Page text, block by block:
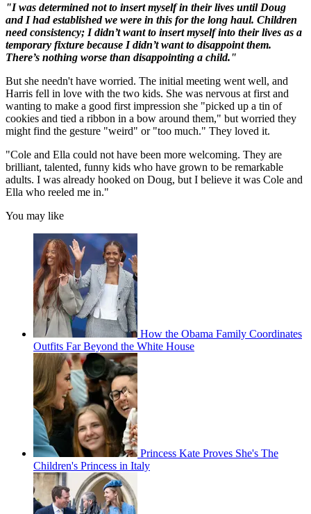
"I was determined not to insert myself in their lives until Doug
and I had established we were in this for the long haul. Children
need consistency; I didn’t want to insert myself into their lives as a
temporary fixture because I didn’t want to disappoint them.
There’s nothing worse than disappointing a child."
But she needn't have worried. The initial meeting went well, and
Harris fell in love with the two kids. She was nervous at first and
wanting to make a good first impression she "picked up a tin of
cookies and tied a ribbon in a bow around them," but worried they
might find the gesture "weird" or "too much." They loved it.
"Cole and Ella could not have been more welcoming. They are
brilliant, talented, funny kids who have grown to be remarkable
adults. I was already hooked on Doug, but I believe it was Cole and
Ella who reeled me in."
You may like
How the Obama Family Coordinates
Outfits Far Beyond the White House
Princess Kate Proves She's The
Children's Princess in Italy